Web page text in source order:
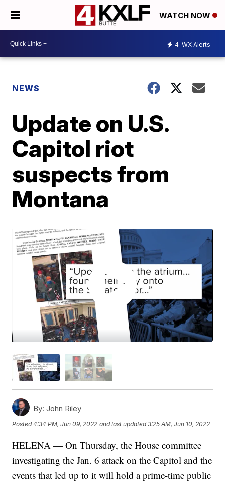
WATCH NOW
4 WX Alerts
NEWS
Update on U.S.
Capitol riot
suspects from
Montana
By: John Riley
Posted4:34 PM, Jun 09, 2022 and last updated 3:25 AM, Jun 10, 2022
HELENA — On Thursday, the House committee
investigating the Jan. 6 attack on the Capitol and the
events that led up to it will hold a prime-time public